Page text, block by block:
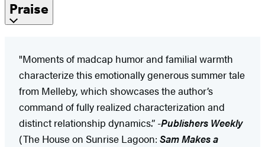
Praise
"Moments of madcap humor and familial warmth
characterize this emotionally generous summer tale
from Melleby, which showcases the author’s
command of fully realized characterization and
distinct relationship dynamics.” -Publishers Weekly
(The House on Sunrise Lagoon: Sam Makes a